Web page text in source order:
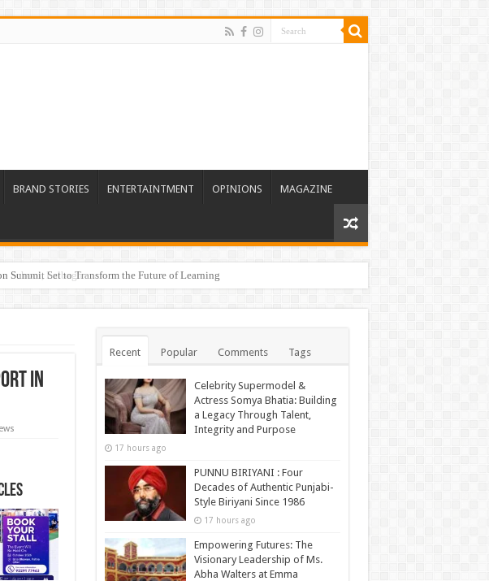
BRAND STORIES ENTERTAINTMENT OPINIONS MAGAZINE
Set to Transform the Future of Learning
in
Recent Popular Comments Tags
Celebrity Supermodel &
Actress Somya Bhatia: Building
a Legacy Through Talent,
Integrity and Purpose
17 hours ago
PUNNU BIRIYANI : Four
Decades of Authentic Punjabi-
Style Biriyani Since 1986
17 hours ago
Empowering Futures: The
Visionary Leadership of Ms.
Abha Walters at Emma